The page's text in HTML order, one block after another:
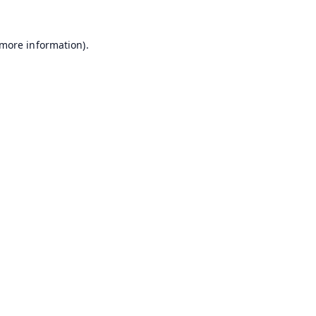
information).